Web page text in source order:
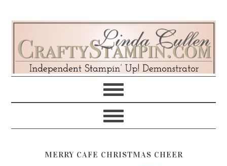
navigation
content
sidebar
MERRY CAFE CHRISTMAS CHEER